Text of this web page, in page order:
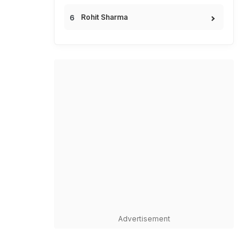
Rohit Sharma
Advertisement